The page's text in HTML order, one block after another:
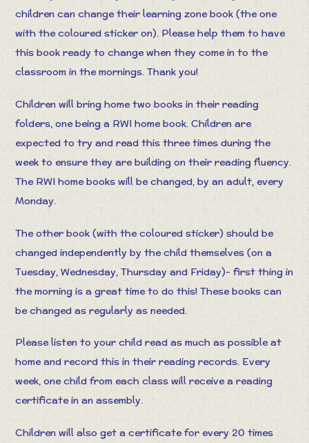
children can change their learning zone book (the one
with the coloured sticker on). Please help them to have
this book ready to change when they come in to the
classroom in the mornings. Thank you!
Children will bring home two books in their reading
folders, one being a RWI home book. Children are
expected to try and read this three times during the
week to ensure they are building on their reading fluency.
The RWI home books will be changed, by an adult, every
Monday.
The other book (with the coloured sticker) should be
changed independently by the child themselves (on a
Tuesday, Wednesday, Thursday and Friday)- first thing in
the morning is a great time to do this! These books can
be changed as regularly as needed.
Please listen to your child read as much as possible at
home and record this in their reading records. Every
week, one child from each class will receive a reading
certificate in an assembly.
Children will also get a certificate for every 20 times